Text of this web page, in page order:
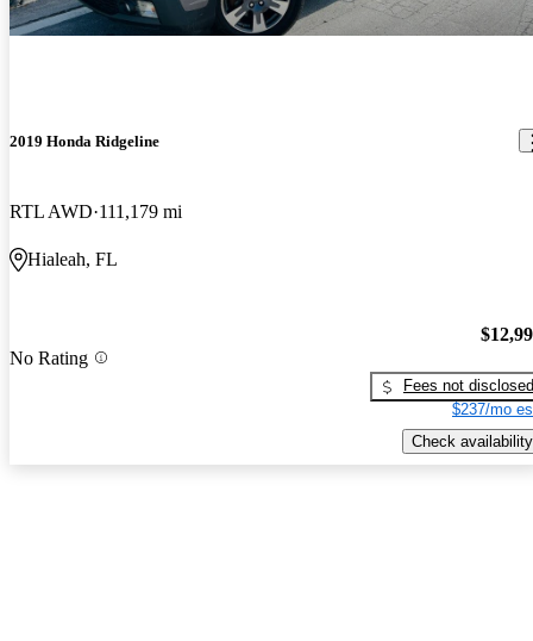
2019 Honda Ridgeline
RTL AWD 111,179 mi
Hialeah, FL
No Rating
Fees not disclosed
$237/mo
Check availability